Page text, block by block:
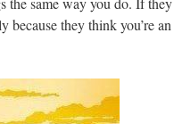
because they think you’re an